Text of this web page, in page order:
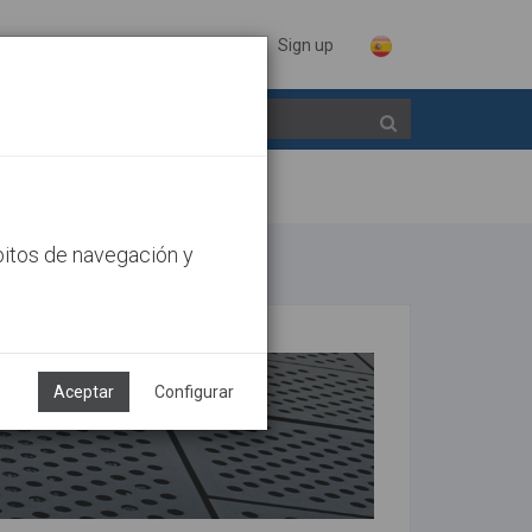
Sign up
de navegación y
Aceptar Configurar